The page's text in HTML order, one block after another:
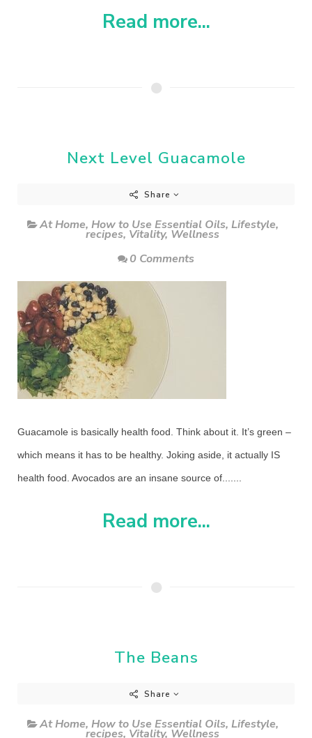
Read more...
Next Level Guacamole
Share
At Home, How to Use Essential Oils, Lifestyle,
recipes, Vitality, Wellness
0 Comments
Guacamole is basically health food. Think about it. It’s green –
which means it has to be healthy. Joking aside, it actually IS
health food. Avocados are an insane source of.......
Read more...
The Beans
Share
At Home, How to Use Essential Oils, Lifestyle,
recipes, Vitality, Wellness